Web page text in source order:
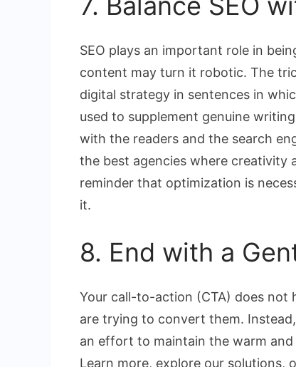
SEO plays an important role in
content may turn it robotic. The
digital strategy in sentences in
used to supplement genuine
with the readers and the search
the best agencies where creativity
reminder that optimization is
it.
8. End with a
Your call-to-action (CTA) does not
are trying to convert them.
an effort to maintain the warm and
Learn more, explore our solutions,